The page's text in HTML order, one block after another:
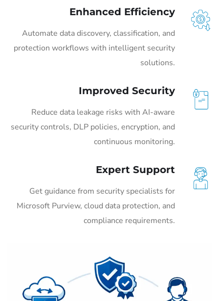
Enhanced Efficiency
Automate data discovery, classification, and
protection workflows with intelligent security
solutions.
Improved Security
Reduce data leakage risks with AI-aware
security controls, DLP policies, encryption, and
continuous monitoring.
Expert Support
Get guidance from security specialists for
Microsoft Purview, cloud data protection, and
compliance requirements.